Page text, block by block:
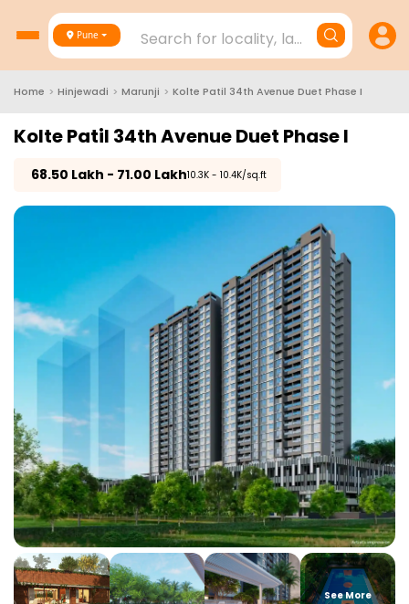
Pune Search for locality, landmark,
Home > Hinjewadi > Marunji > Kolte Patil 34th Avenue Duet Phase I
Kolte Patil 34th Avenue Duet Phase I
68.50 Lakh - 71.00 Lakh₹10.3K - 10.4K/sq.ft
See More